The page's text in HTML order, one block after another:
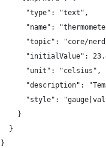
      "type": "text",
"name":
"topic": "core/
"initialValue":
      "unit": "celsius",
"description":
"style":
    }
  }
}